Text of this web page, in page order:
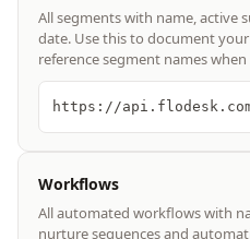
All segments with name, active
date. Use this to document
reference segment names
https://
Workflows
All automated workflows with
nurture sequences and